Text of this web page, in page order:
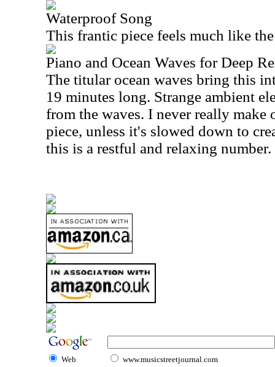
Waterproof Song
This frantic piece feels much like
Piano and Ocean Waves for Deep
The titular ocean waves bring this
19 minutes long. Strange ambient
from the waves. I never really make
piece, unless it's slowed down to
this is a restful and relaxing number.
Web www.musicstreetjournal.com